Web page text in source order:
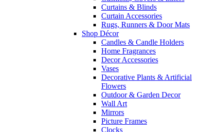
Curtains & Blinds
Curtain Accessories
Rugs, Runners & Door Mats
Shop Décor
Candles & Candle Holders
Home Fragrances
Decor Accessories
Vases
Decorative Plants & Artificial
Flowers
Outdoor & Garden Decor
Wall Art
Mirrors
Picture Frames
Clocks